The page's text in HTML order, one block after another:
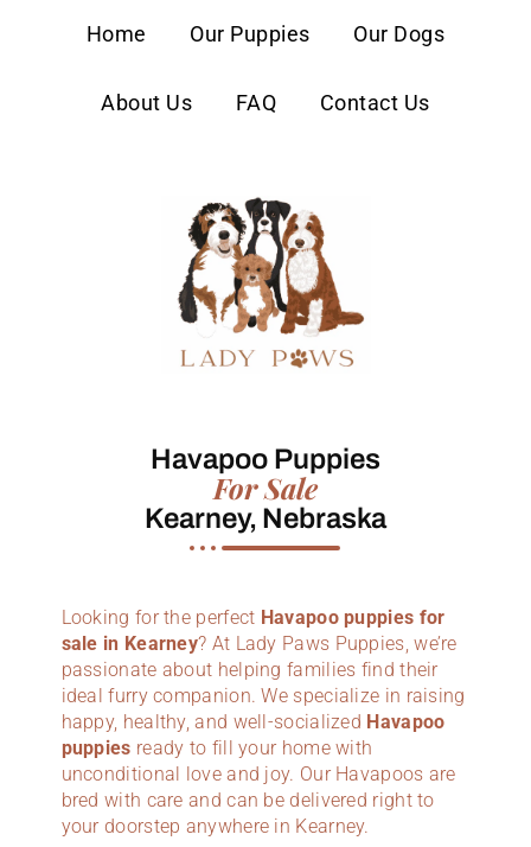
Home Our Puppies Our Dogs
About Us FAQ Contact Us
Havapoo Puppies
For Sale
Kearney, Nebraska
Looking for the perfect Havapoo puppies for
sale in Kearney? At Lady Paws Puppies, we’re
passionate about helping families find their
ideal furry companion. We specialize in raising
happy, healthy, and well-socialized Havapoo
puppies ready to fill your home with
unconditional love and joy. Our Havapoos are
bred with care and can be delivered right to
your doorstep anywhere in Kearney.